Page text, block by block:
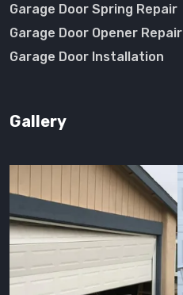
Garage Door Spring Repair
Garage Door Opener Repair
Garage Door Installation
Gallery